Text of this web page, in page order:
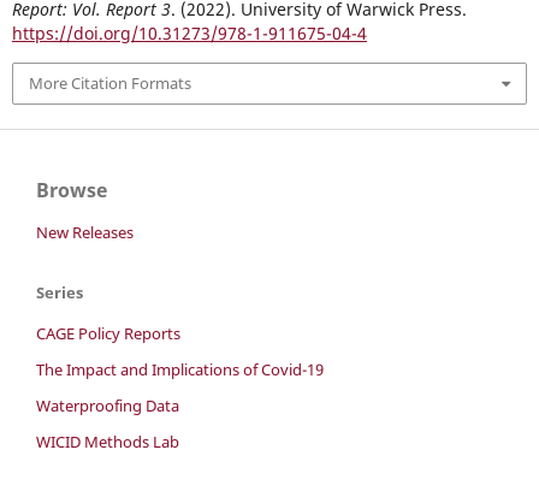
Report: Vol. Report 3. (2022). University of Warwick Press.
https://doi.org/10.31273/978-1-911675-04-4
More Citation Formats
Browse
New Releases
Series
CAGE Policy Reports
The Impact and Implications of Covid-19
Waterproofing Data
WICID Methods Lab